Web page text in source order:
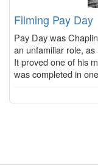
Filming Pay Day
Pay Day was
an unfamiliar role,
It proved one of his
was completed in